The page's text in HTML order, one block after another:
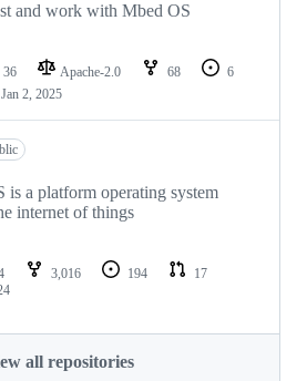
and work with Mbed OS
36 Apache-2.0 68
6
Jan 2, 2025
is a platform operating system
internet of things
3,016 194
17
all repositories